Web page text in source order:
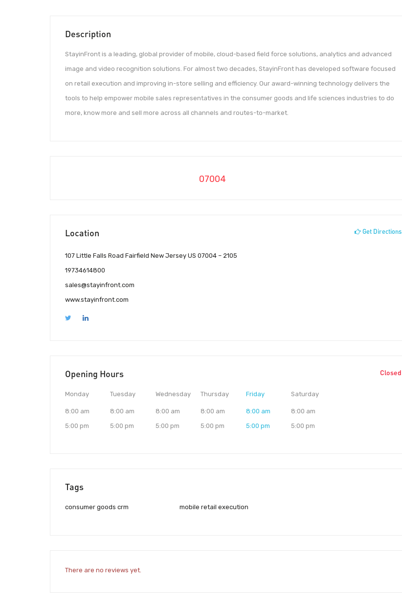
Description
StayinFront is a leading, global provider of mobile, cloud-based field force solutions, analytics and advanced
image and video recognition solutions. For almost two decades, StayinFront has developed software focused
on retail execution and improving in-store selling and efficiency. Our award-winning technology delivers the
tools to help empower mobile sales representatives in the consumer goods and life sciences industries to do
more, know more and sell more across all channels and routes-to-market.
07004
Location Get Directions
107 Little Falls Road Fairfield New Jersey US 07004 – 2105
19734614800
sales@stayinfront.com
www.stayinfront.com
Opening Hours Closed
Monday
8:00 am
5:00 pm
Tuesday
8:00 am
5:00 pm
Wednesday
8:00 am
5:00 pm
Thursday
8:00 am
5:00 pm
Friday
8:00 am
5:00 pm
Saturday
8:00 am
5:00 pm
Tags
consumer goods crm mobile retail execution
There are no reviews yet.